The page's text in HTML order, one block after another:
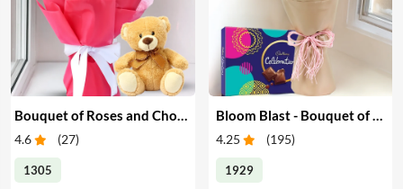
4.6 (27)
1305
4.25 (195)
1929